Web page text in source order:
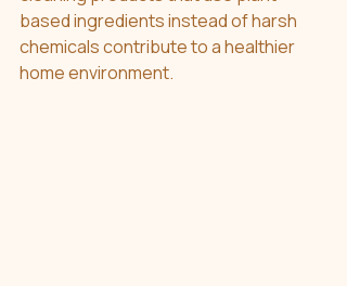
based ingredients instead of harsh
chemicals contribute to a healthier
home environment.